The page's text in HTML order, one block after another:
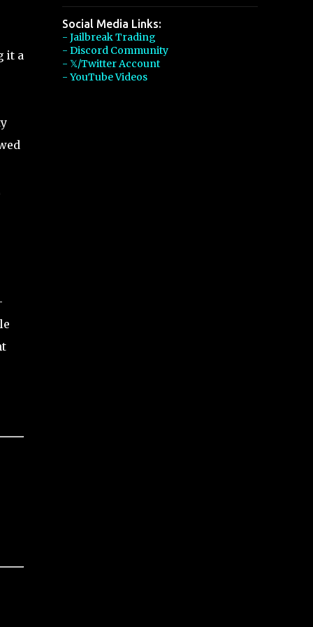
it a
Social Media Links:
- Jailbreak Trading
- Discord Community
- 𝕏/Twitter Account
- YouTube Videos